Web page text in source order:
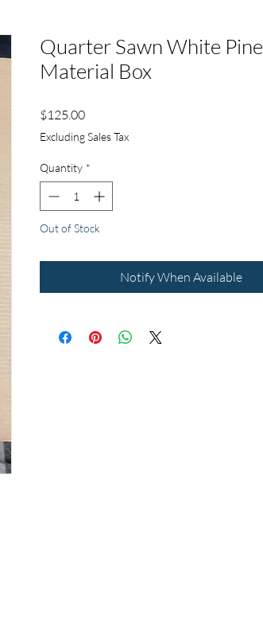
Quarter Sawn White Pine
Material Box
$125.00Price
Excluding Sales Tax
Quantity *
Out of Stock
Notify When Available